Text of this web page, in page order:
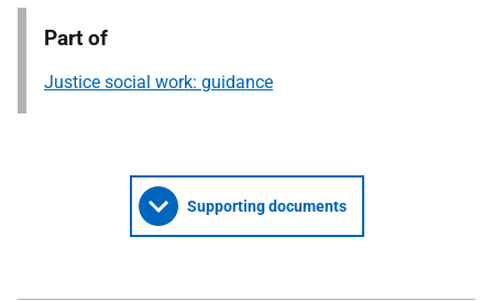
Part of
Justice social work: guidance
Supporting documents